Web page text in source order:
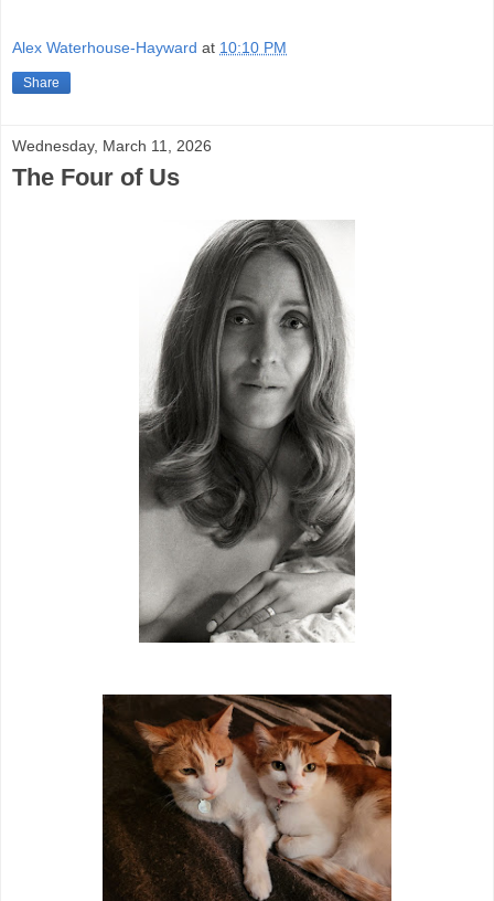
Alex Waterhouse-Hayward at 10:10 PM
Share
Wednesday, March 11, 2026
The Four of Us